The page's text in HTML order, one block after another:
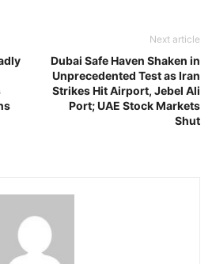
Next article
Dubai Safe Haven Shaken in
Unprecedented Test as Iran
Strikes Hit Airport, Jebel Ali
Port; UAE Stock Markets
Shut